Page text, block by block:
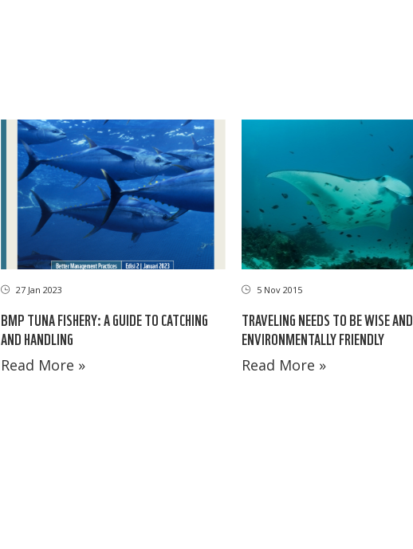
27 Jan 2023
BMP TUNA FISHERY: A GUIDE TO CATCHING
AND HANDLING
Read More »
5 Nov 2015
TRAVELING NEEDS TO BE WISE AND
ENVIRONMENTALLY FRIENDLY
Read More »